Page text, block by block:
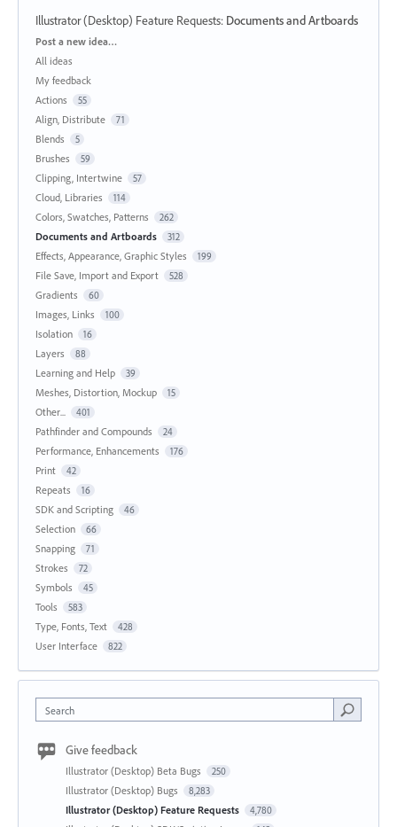
Illustrator (Desktop) Feature Requests: Documents and Artboards
Categories
Post a new idea…
All ideas
My feedback
Actions
55
Align, Distribute 71
Blends 5
Brushes 59
Clipping, Intertwine 57
Cloud, Libraries 114
Colors, Swatches, Patterns 262
Documents and Artboards 312
Effects, Appearance, Graphic Styles 199
File Save, Import and Export 528
Gradients 60
Images, Links 100
Isolation 16
Layers 88
Learning and Help 39
Meshes, Distortion, Mockup 15
Other... 401
Pathfinder and Compounds 24
Performance, Enhancements 176
Print 42
Repeats 16
SDK and Scripting 46
Selection 66
Snapping 71
Strokes 72
Symbols 45
Tools 583
Type, Fonts, Text 428
User Interface 822
Search
Give feedback
Illustrator (Desktop) Beta Bugs 250
Illustrator (Desktop) Bugs 8,283
Illustrator (Desktop) Feature Requests 4,780